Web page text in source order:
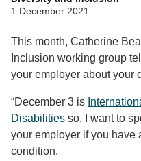
1 December 2021
This month, Catherine
Inclusion working group
your employer about your
“December 3 is
Disabilities so, I want to
your employer if you have
condition.